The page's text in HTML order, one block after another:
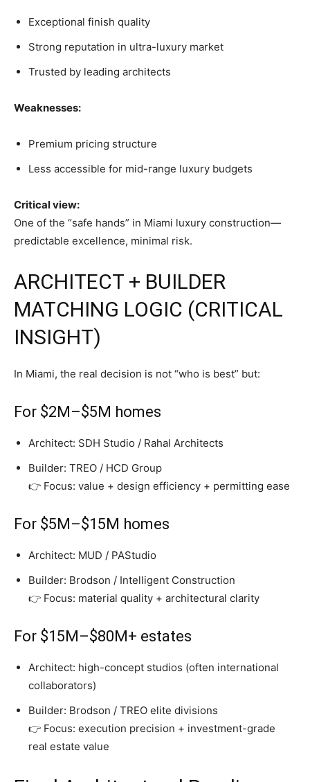
Exceptional finish quality
Strong reputation in ultra-luxury market
Trusted by leading architects
Weaknesses:
Premium pricing structure
Less accessible for mid-range luxury budgets
Critical view:
One of the “safe hands” in Miami luxury construction—
predictable excellence, minimal risk.
ARCHITECT + BUILDER
MATCHING LOGIC (CRITICAL
INSIGHT)
In Miami, the real decision is not “who is best” but:
For $2M–$5M homes
Architect: SDH Studio / Rahal Architects
Builder: TREO / HCD Group
👉 Focus: value + design efficiency + permitting ease
For $5M–$15M homes
Architect: MUD / PAStudio
Builder: Brodson / Intelligent Construction
👉 Focus: material quality + architectural clarity
For $15M–$80M+ estates
Architect: high-concept studios (often international
collaborators)
Builder: Brodson / TREO elite divisions
👉 Focus: execution precision + investment-grade
real estate value